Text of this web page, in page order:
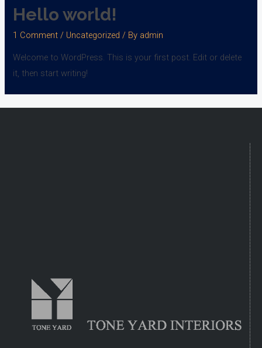
Hello world!
1 Comment / Uncategorized / By admin
Welcome to WordPress. This is your first post. Edit or delete
it, then start writing!